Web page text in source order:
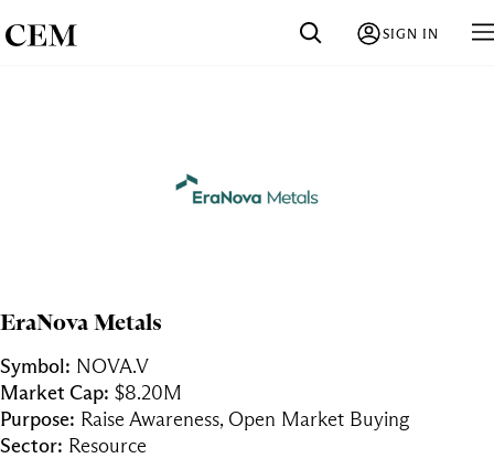
SIGN IN
EraNova Metals
Symbol: NOVA.V
Market Cap: $8.20M
Purpose: Raise Awareness, Open Market Buying
Sector: Resource